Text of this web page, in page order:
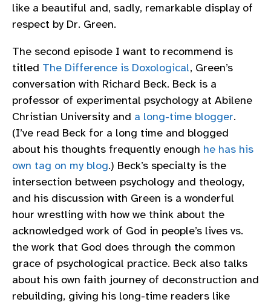
like a beautiful and, sadly, remarkable display of
respect by Dr. Green.
The second episode I want to recommend is
titled The Difference is Doxological, Green’s
conversation with Richard Beck. Beck is a
professor of experimental psychology at Abilene
Christian University and a long-time blogger.
(I’ve read Beck for a long time and blogged
about his thoughts frequently enough he has his
own tag on my blog.) Beck’s specialty is the
intersection between psychology and theology,
and his discussion with Green is a wonderful
hour wrestling with how we think about the
acknowledged work of God in people’s lives vs.
the work that God does through the common
grace of psychological practice. Beck also talks
about his own faith journey of deconstruction and
rebuilding, giving his long-time readers like